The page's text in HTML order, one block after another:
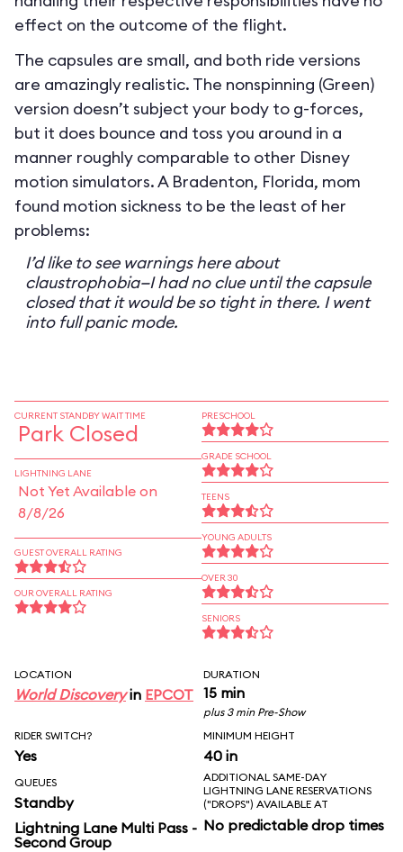
effect on the outcome of the flight.
The capsules are small, and both ride versions
are amazingly realistic. The nonspinning (Green)
version doesn’t subject your body to g-forces,
but it does bounce and toss you around in a
manner roughly comparable to other Disney
motion simulators. A Bradenton, Florida, mom
found motion sickness to be the least of her
problems:
I’d like to see warnings here about
claustrophobia—I had no clue until the capsule
closed that it would be so tight in there. I went
into full panic mode.
CURRENT STANDBY WAIT TIME
Park Closed
LIGHTNING LANE
Not Yet Available on
8/8/26
GUEST OVERALL RATING
OUR OVERALL RATING
PRESCHOOL
GRADE SCHOOL
TEENS
YOUNG ADULTS
OVER 30
SENIORS
LOCATION
World Discoveryin EPCOT
DURATION
15 min
plus 3 min Pre-Show
RIDER SWITCH?
Yes
MINIMUM HEIGHT
40 in
QUEUES
Standby
Lightning Lane Multi Pass -
Second Group
ADDITIONAL SAME-DAY
LIGHTNING LANE RESERVATIONS
("DROPS") AVAILABLE AT
No predictable drop times